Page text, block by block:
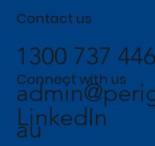
Contact us
1300 737 446
au
Connect with us
LinkedIn